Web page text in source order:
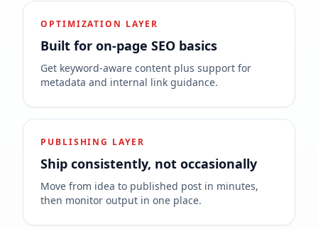
OPTIMIZATION LAYER
Built for on-page SEO basics
Get keyword-aware content plus support for
metadata and internal link guidance.
PUBLISHING LAYER
Ship consistently, not occasionally
Move from idea to published post in minutes,
then monitor output in one place.